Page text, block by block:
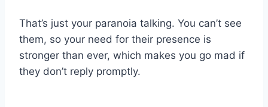
That’s just your paranoia talking. You can’t see
them, so your need for their presence is
stronger than ever, which makes you go mad if
they don’t reply promptly.